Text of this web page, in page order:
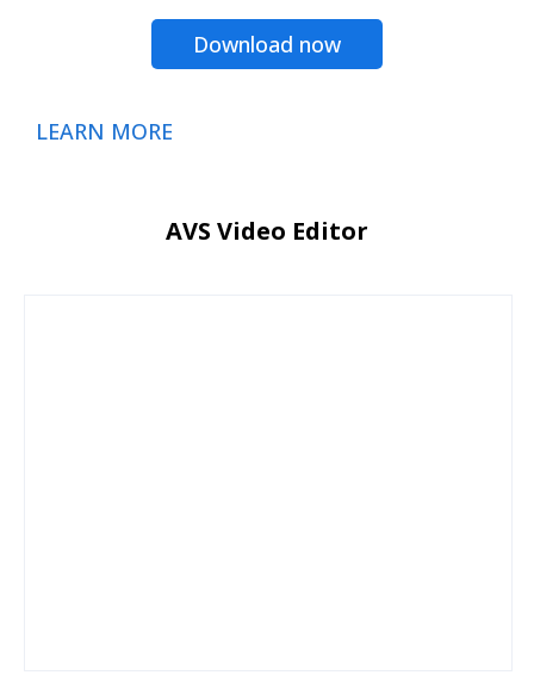
Download now
LEARN MORE
AVS Video Editor